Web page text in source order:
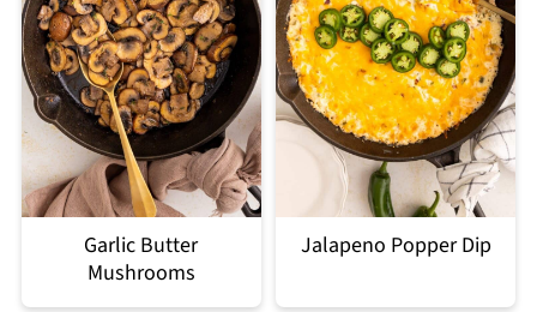
Garlic Butter
Mushrooms
Jalapeno Popper Dip